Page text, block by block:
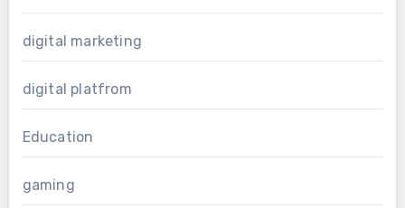
digital marketing
digital platfrom
Education
gaming